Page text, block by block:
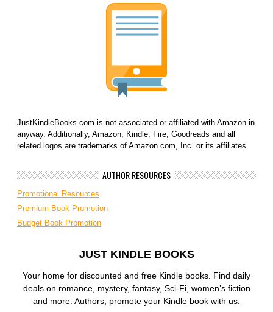
JustKindleBooks.com is not associated or affiliated with Amazon in
anyway. Additionally, Amazon, Kindle, Fire, Goodreads and all
related logos are trademarks of Amazon.com, Inc. or its affiliates.
AUTHOR RESOURCES
Promotional Resources
Premium Book Promotion
Budget Book Promotion
JUST KINDLE BOOKS
Your home for discounted and free Kindle books. Find daily
deals on romance, mystery, fantasy, Sci-Fi, women’s fiction
and more. Authors, promote your Kindle book with us.